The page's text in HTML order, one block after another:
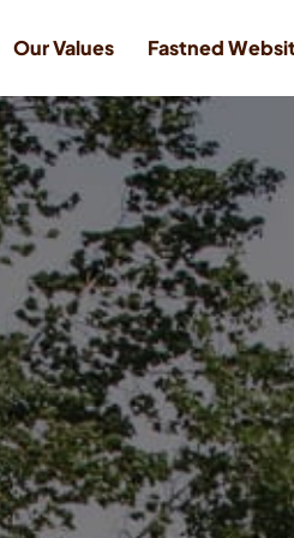
Our Values Fastned